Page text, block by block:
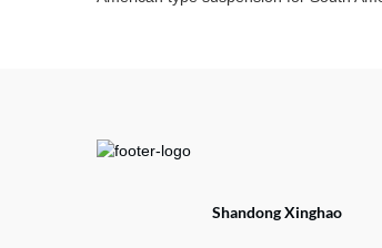
Shandong Xinghao